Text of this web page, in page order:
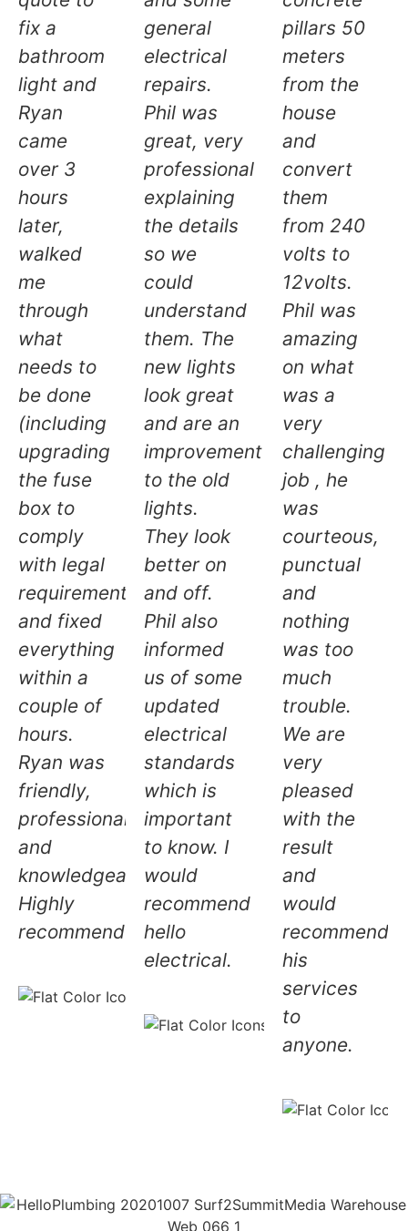
fix a
bathroom
light and
Ryan
came
over 3
hours
later,
walked
me
through
what
needs to
be done
(including
upgrading
the fuse
box to
comply
with legal
requirements)
and fixed
everything
within a
couple of
hours.
Ryan was
friendly,
professional
and
knowledgeable.
Highly
recommended!
⭐⭐⭐⭐⭐
general
electrical
repairs.
Phil was
great, very
professional
explaining
the details
so we
could
understand
them. The
new lights
look great
and are an
improvement
to the old
lights.
They look
better on
and off.
Phil also
informed
us of some
updated
electrical
standards
which is
important
to know. I
would
recommend
hello
electrical.
pillars 50
meters
from the
house
and
convert
them
from 240
volts to
12volts.
Phil was
amazing
on what
was a
very
challenging
job , he
was
courteous,
punctual
and
nothing
was too
much
trouble.
We are
very
pleased
with the
result
and
would
recommend
his
services
to
anyone.